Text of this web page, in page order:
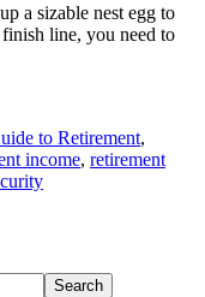
a sizable nest egg to
line, you need to
to Retirement,
income, retirement